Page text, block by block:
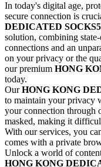
In today's digital age,
secure connection is
DEDICATED SOCKS5
solution, combining
connections and an
on your privacy or the
our premium HONG
today.
Our HONG KONG
to maintain your privacy
your connection through
masked, making it
With our services, you
comes with a private
Unlock a world of
HONG KONG